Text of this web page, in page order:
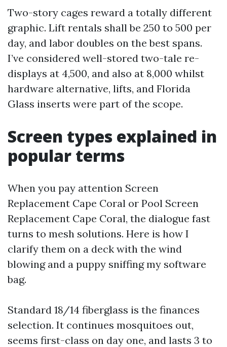
Two-story cages reward a totally different
graphic. Lift rentals shall be 250 to 500 per
day, and labor doubles on the best spans.
I’ve considered well-stored two-tale re-
displays at 4,500, and also at 8,000 whilst
hardware alternative, lifts, and Florida
Glass inserts were part of the scope.
Screen types explained in
popular terms
When you pay attention Screen
Replacement Cape Coral or Pool Screen
Replacement Cape Coral, the dialogue fast
turns to mesh solutions. Here is how I
clarify them on a deck with the wind
blowing and a puppy sniffing my software
bag.
Standard 18/14 fiberglass is the finances
selection. It continues mosquitoes out,
seems first-class on day one, and lasts 3 to